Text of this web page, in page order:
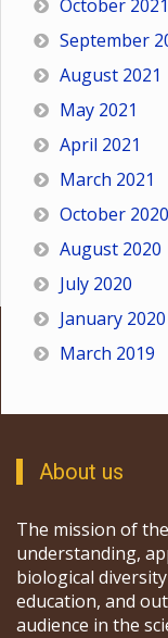
October 2021
September
August 2021
May 2021
April 2021
March 2021
October 2020
August 2020
July 2020
January 2020
March 2019
About us
The mission of
understanding,
biological
education, and
audience in the